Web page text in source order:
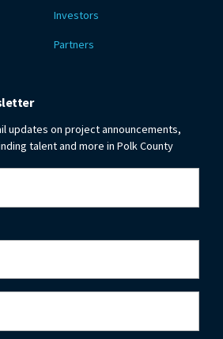
Investors
Partners
updates on project announcements,
talent and more in Polk County